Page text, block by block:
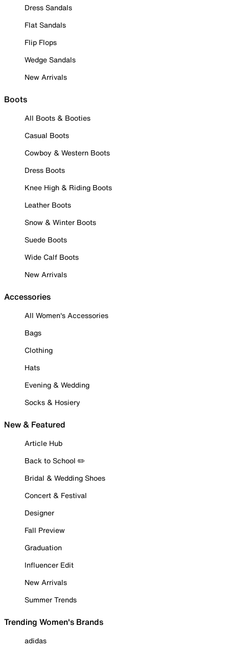
Dress Sandals
Flat Sandals
Flip Flops
Wedge Sandals
New Arrivals
Boots
All Boots & Booties
Casual Boots
Cowboy & Western Boots
Dress Boots
Knee High & Riding Boots
Leather Boots
Snow & Winter Boots
Suede Boots
Wide Calf Boots
New Arrivals
Accessories
All Women's Accessories
Bags
Clothing
Hats
Evening & Wedding
Socks & Hosiery
New & Featured
Article Hub
Back to School ✏️
Bridal & Wedding Shoes
Concert & Festival
Designer
Fall Preview
Graduation
Influencer Edit
New Arrivals
Summer Trends
Trending Women's Brands
adidas